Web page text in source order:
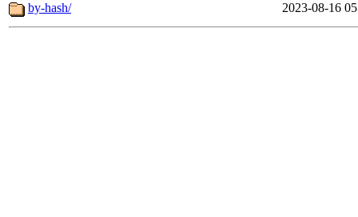
by-hash/
2023-08-16